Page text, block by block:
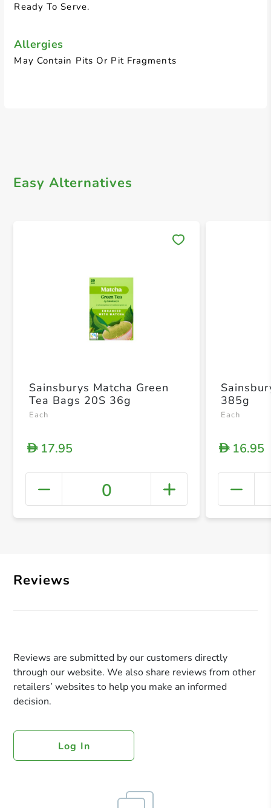
Ready To Serve.
Allergies
May Contain Pits Or Pit Fragments
Easy Alternatives
+
Sainsburys Matcha Green
Tea Bags 20S 36g
Each
D17.95
0
385g
Each
D16.95
Reviews
Reviews are submitted by our customers directly
through our website. We also share reviews from other
retailers’ websites to help you make an informed
decision.
Log In